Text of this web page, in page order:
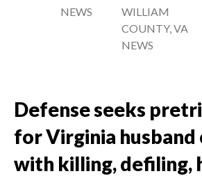
NEWS
WILLIAM
COUNTY, VA
NEWS
Defense seeks
for Virginia husband
with killing, defiling,